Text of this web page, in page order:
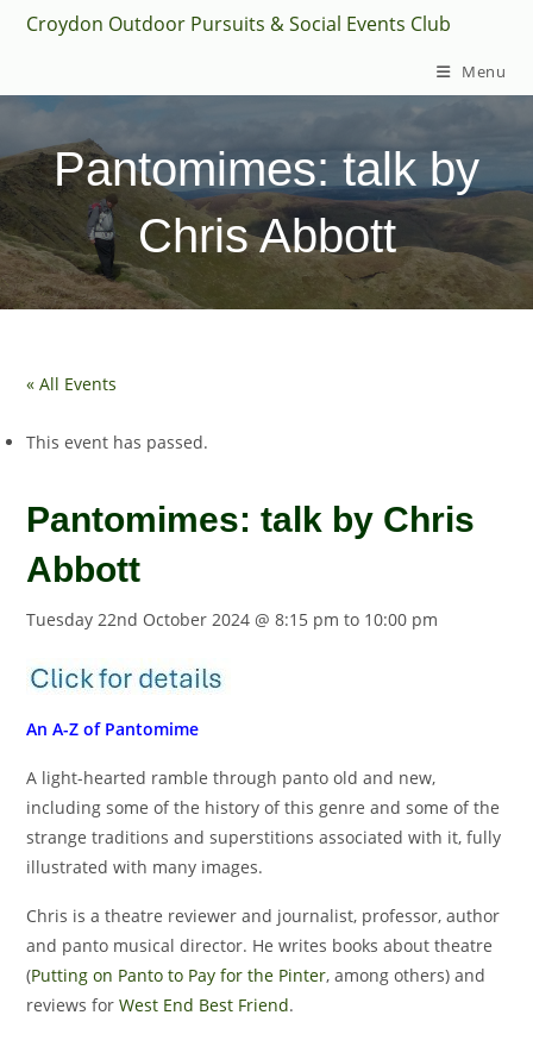
SkipCroydon Outdoor Pursuits & Social Events Club
Menu
Pantomimes: talk by
Chris Abbott
« All Events
This event has passed.
Pantomimes: talk by Chris
Abbott
Tuesday 22nd October 2024 @ 8:15 pm to 10:00 pm
An A-Z of Pantomime
A light-hearted ramble through panto old and new,
including some of the history of this genre and some of the
strange traditions and superstitions associated with it, fully
illustrated with many images.
Chris is a theatre reviewer and journalist, professor, author
and panto musical director. He writes books about theatre
(Putting on Panto to Pay for the Pinter, among others) and
reviews forWest End Best Friend.